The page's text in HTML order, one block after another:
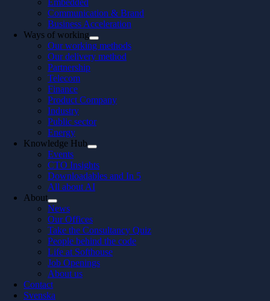
Embedded
Communication & Brand
Business Acceleration
Ways of working
Our working methods
Our delivery method
Partnership
Telecom
Finance
Product Company
Industry
Public sector
Energy
Knowledge Hub
Events
CTO Insights
Downloadables and In 5
All about AI
About
News
Our Offices
Take the Consultancy Quiz
People behind the code
Life at Softhouse
Job Openings
About us
Contact
Svenska